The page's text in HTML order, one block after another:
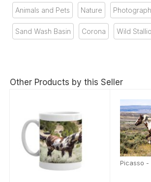
Animals and Pets Nature
Sand Wash Basin Corona Wild
Other Products by this Seller